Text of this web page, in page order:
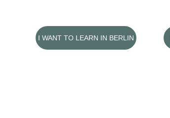
I WANT TO LEARN IN BERLIN